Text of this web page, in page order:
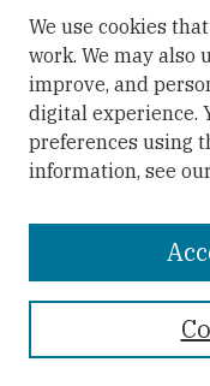
Nursing and Health
Submission Guide
Library Links
Gleeson Library
Zief Law Library
We use cookies
work. We may also
improve, and
digital experience.
preferences using
information, see our